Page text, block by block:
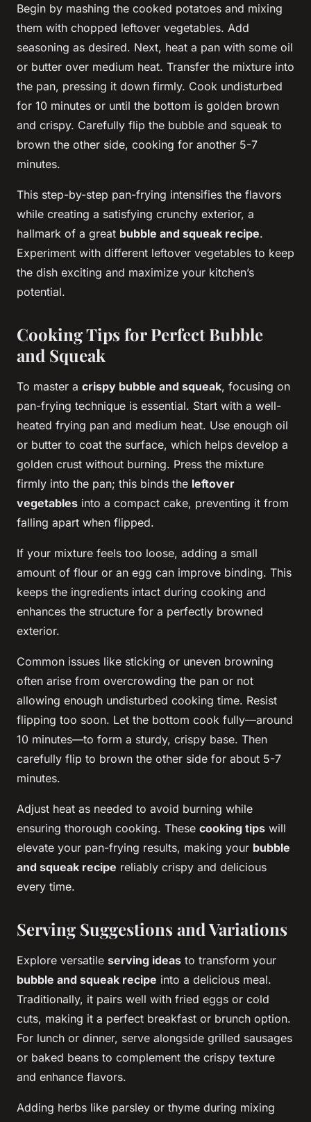
Begin by mashing the cooked potatoes and mixing
them with chopped leftover vegetables. Add
seasoning as desired. Next, heat a pan with some oil
or butter over medium heat. Transfer the mixture into
the pan, pressing it down firmly. Cook undisturbed
for 10 minutes or until the bottom is golden brown
and crispy. Carefully flip the bubble and squeak to
brown the other side, cooking for another 5-7
minutes.
This step-by-step pan-frying intensifies the flavors
while creating a satisfying crunchy exterior, a
hallmark of a great bubble and squeak recipe.
Experiment with different leftover vegetables to keep
the dish exciting and maximize your kitchen’s
potential.
Cooking Tips for Perfect Bubble
and Squeak
To master a crispy bubble and squeak, focusing on
pan-frying technique is essential. Start with a well-
heated frying pan and medium heat. Use enough oil
or butter to coat the surface, which helps develop a
golden crust without burning. Press the mixture
firmly into the pan; this binds the leftover
vegetables into a compact cake, preventing it from
falling apart when flipped.
If your mixture feels too loose, adding a small
amount of flour or an egg can improve binding. This
keeps the ingredients intact during cooking and
enhances the structure for a perfectly browned
exterior.
Common issues like sticking or uneven browning
often arise from overcrowding the pan or not
allowing enough undisturbed cooking time. Resist
flipping too soon. Let the bottom cook fully—around
10 minutes—to form a sturdy, crispy base. Then
carefully flip to brown the other side for about 5-7
minutes.
Adjust heat as needed to avoid burning while
ensuring thorough cooking. These cooking tips will
elevate your pan-frying results, making your bubble
and squeak recipe reliably crispy and delicious
every time.
Serving Suggestions and Variations
Explore versatile serving ideas to transform your
bubble and squeak recipe into a delicious meal.
Traditionally, it pairs well with fried eggs or cold
cuts, making it a perfect breakfast or brunch option.
For lunch or dinner, serve alongside grilled sausages
or baked beans to complement the crispy texture
and enhance flavors.
Adding herbs like parsley or thyme during mixing